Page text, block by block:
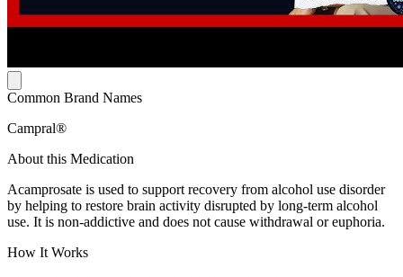
Common Brand Names
Campral®
About this Medication
Acamprosate is used to support recovery from alcohol use disorder
by helping to restore brain activity disrupted by long-term alcohol
use. It is non-addictive and does not cause withdrawal or euphoria.
How It Works